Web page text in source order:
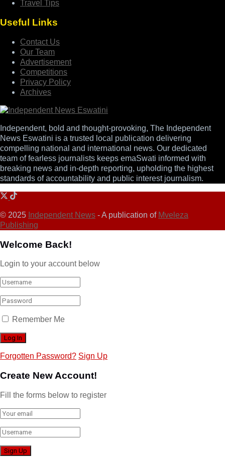
Travel Tips
Useful Links
Contact Us
Our Team
Advertisement
Competitions
Privacy Policy
Archives
Independent, bold and thought-provoking, The Independent
News Eswatini is a trusted local publication delivering
compelling national and international news. Our dedicated
team of fearless journalists keeps emaSwati informed with
breaking news and in-depth reporting, upholding the highest
standards of accountability and public interest journalism.
© 2025 Independent News - A publication of Mveleza
Publishing
Welcome Back!
Login to your account below
Remember Me
Forgotten Password? Sign Up
Create New Account!
Fill the forms below to register